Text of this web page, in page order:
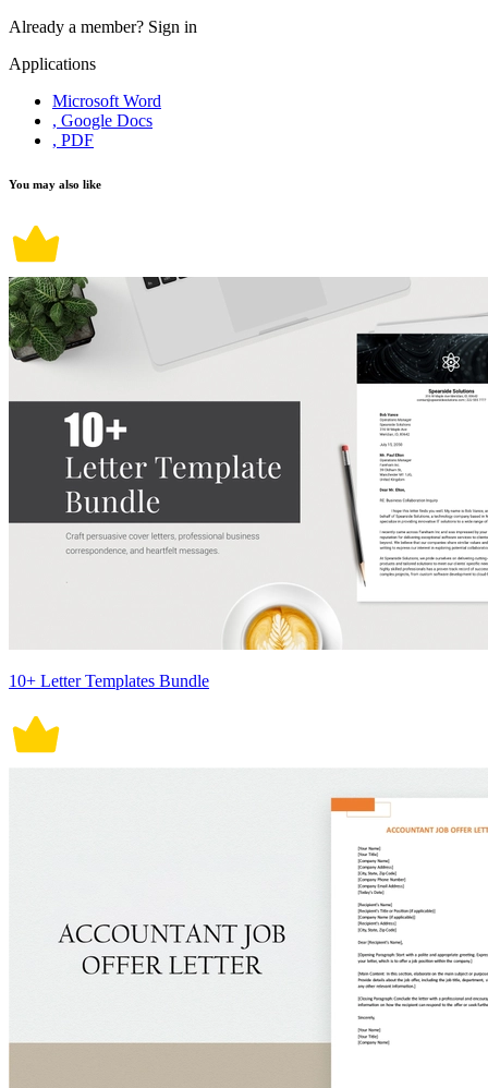
Already a member? Sign in
Applications
Microsoft Word
, Google Docs
, PDF
You may also like
10+ Letter Templates Bundle